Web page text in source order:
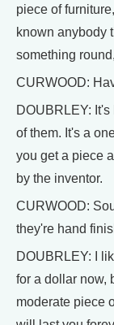
piece of
known anybody
something
CURWOOD:
DOUBRLEY:
of them. It's a
you get a piece
by the inventor.
CURWOOD:
they're hand
DOUBRLEY: I
for a dollar now,
moderate piece